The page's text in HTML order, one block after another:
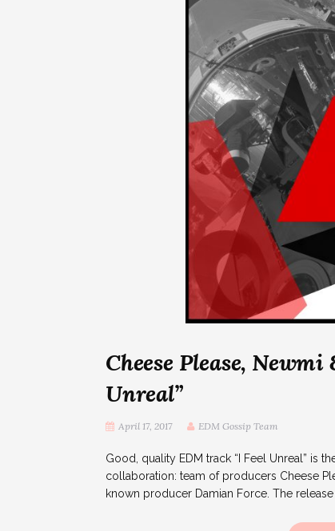
Cheese Please,
Unreal”
April 17, 2017 EDM Gossip Team
Good, quality EDM track “I Feel Unreal” is
collaboration: team of producers Cheese
known producer Damian Force. The release